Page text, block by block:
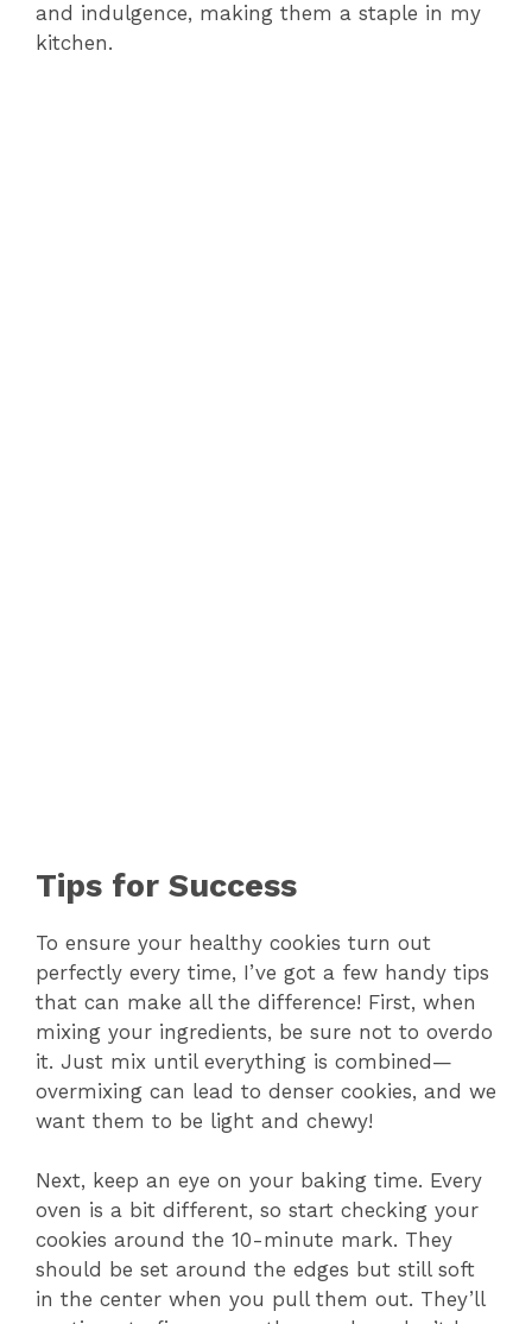
and indulgence, making them a staple in my
kitchen.
Tips for Success
To ensure your healthy cookies turn out
perfectly every time, I’ve got a few handy tips
that can make all the difference! First, when
mixing your ingredients, be sure not to overdo
it. Just mix until everything is combined—
overmixing can lead to denser cookies, and we
want them to be light and chewy!
Next, keep an eye on your baking time. Every
oven is a bit different, so start checking your
cookies around the 10-minute mark. They
should be set around the edges but still soft
in the center when you pull them out. They’ll